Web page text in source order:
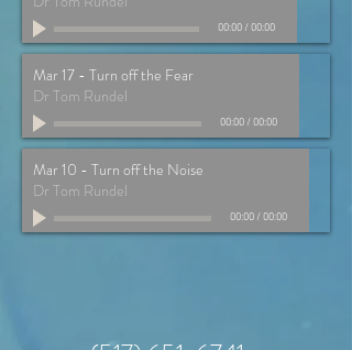
00:00 /00:00
Mar 17 - Turn off the Fear
Dr Tom Rundel
00:00 /00:00
Mar 10 - Turn off the Noise
Dr Tom Rundel
00:00 /00:00